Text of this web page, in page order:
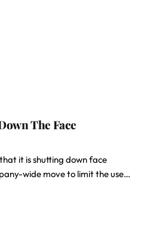
The Face
it is shutting down face
wide move to limit the use…